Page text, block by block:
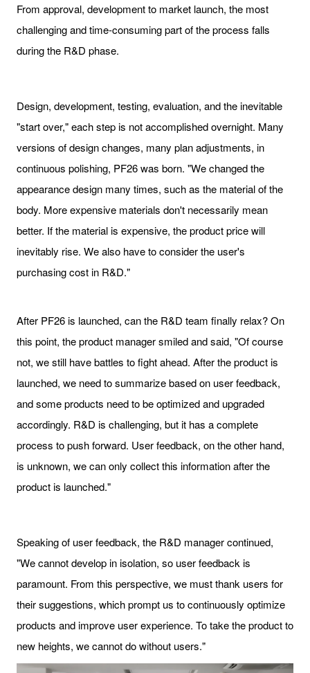
From approval, development to market launch, the most
challenging and time-consuming part of the process falls
during the R&D phase.
Design, development, testing, evaluation, and the inevitable
"start over," each step is not accomplished overnight. Many
versions of design changes, many plan adjustments, in
continuous polishing, PF26 was born. "We changed the
appearance design many times, such as the material of the
body. More expensive materials don't necessarily mean
better. If the material is expensive, the product price will
inevitably rise. We also have to consider the user's
purchasing cost in R&D."
After PF26 is launched, can the R&D team finally relax? On
this point, the product manager smiled and said, "Of course
not, we still have battles to fight ahead. After the product is
launched, we need to summarize based on user feedback,
and some products need to be optimized and upgraded
accordingly. R&D is challenging, but it has a complete
process to push forward. User feedback, on the other hand,
is unknown, we can only collect this information after the
product is launched."
Speaking of user feedback, the R&D manager continued,
"We cannot develop in isolation, so user feedback is
paramount. From this perspective, we must thank users for
their suggestions, which prompt us to continuously optimize
products and improve user experience. To take the product to
new heights, we cannot do without users."